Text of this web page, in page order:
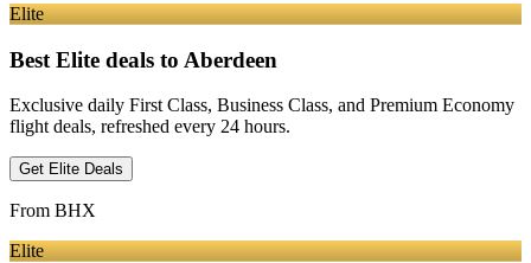
Elite
Best Elite deals to Aberdeen
Exclusive daily First Class, Business Class, and Premium Economy
flight deals, refreshed every 24 hours.
Get Elite Deals
From BHX
Elite